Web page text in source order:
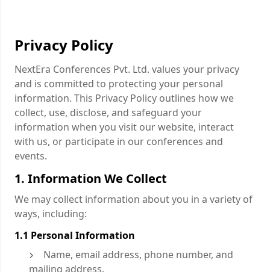
Privacy Policy
NextEra Conferences Pvt. Ltd. values your privacy
and is committed to protecting your personal
information. This Privacy Policy outlines how we
collect, use, disclose, and safeguard your
information when you visit our website, interact
with us, or participate in our conferences and
events.
1. Information We Collect
We may collect information about you in a variety of
ways, including:
1.1 Personal Information
Name, email address, phone number, and
mailing address.